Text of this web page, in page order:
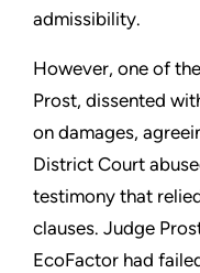
admissibility.
However, one of
Prost, dissented
on damages,
District Court
testimony that
clauses. Judge
EcoFactor had